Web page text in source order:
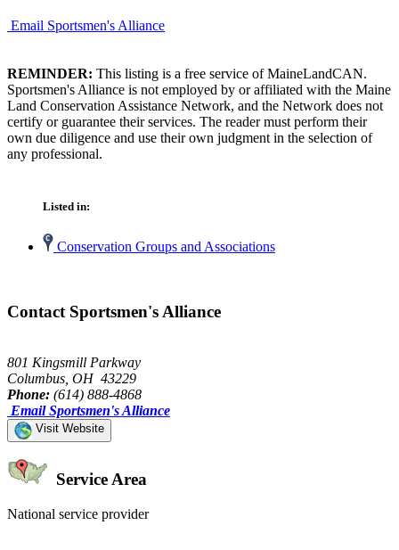
Email Sportsmen's Alliance
REMINDER: This listing is a free service of MaineLandCAN.
Sportsmen's Alliance is not employed by or affiliated with the Maine
Land Conservation Assistance Network, and the Network does not
certify or guarantee their services. The reader must perform their
own due diligence and use their own judgment in the selection of
any professional.
Listed in:
Conservation Groups and Associations
Contact Sportsmen's Alliance
801 Kingsmill Parkway
Columbus, OH 43229
Phone: (614) 888-4868
Email Sportsmen's Alliance
Visit Website
Service Area
National service provider